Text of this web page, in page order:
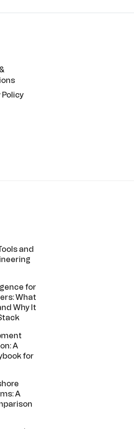
Policy
and
for
What
Why It
A
for
A